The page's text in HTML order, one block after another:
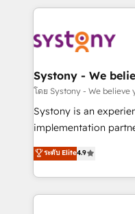
to help you keep winning. What We
Data & Content 📈
Agent Creation 🔄
Migration Why 1406 We become part of your team.
Your team learns
broke. Built for mid-
constraints. By the Numbers 🏆 Top 1% of all
HubSpot partners 🔄
Systony - We
โดย Systony - We believe
Systony is an
implementation
organization's needs
with your
you are too. Why Systony? - 20+ years of
experience with
ระดับ Elite4.9